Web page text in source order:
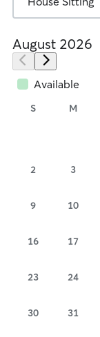
August 2026
Available
S M
2 3
9 10
16 17
23 24
30 31